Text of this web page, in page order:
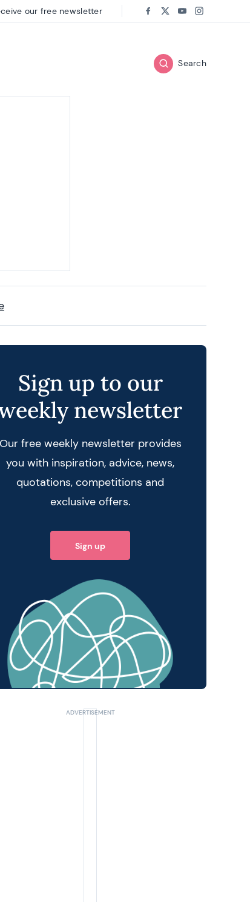
Search
our free newsletter Follow us on:
Facebook
TwitterYoutube
Instagram
Sign up to our
newsletter
Our free weekly newsletter provides
you with inspiration, advice, news,
quotations, competitions and
exclusive offers.
Sign up